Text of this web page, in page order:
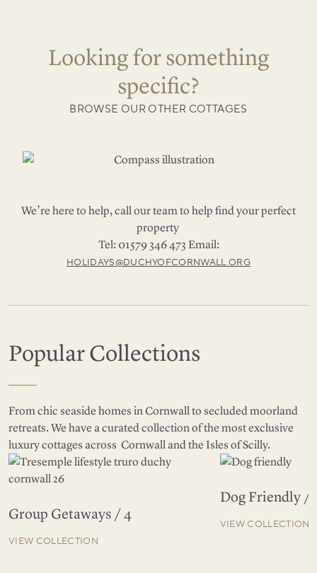
Looking for something
specific?
BROWSE OUR OTHER COTTAGES
We’re here to help, call our team to help find your perfect
property
Tel: 01579 346 473 Email:
HOLIDAYS@DUCHYOFCORNWALL.ORG
Popular Collections
From chic seaside homes in Cornwall to secluded moorland
retreats. We have a curated collection of the most exclusive
luxury cottages across Cornwall and the Isles of Scilly.
Group Getaways / 4
VIEW COLLECTION
Dog Friendly /
VIEW COLLECTION